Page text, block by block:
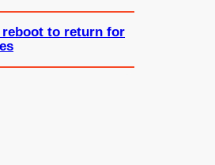
reboot to return for